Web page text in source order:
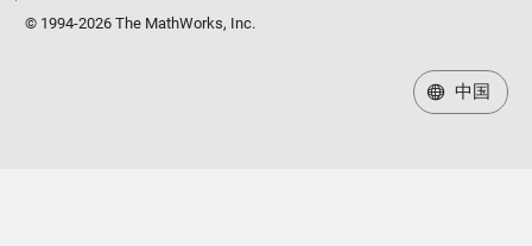
© 1994-2026 The MathWorks, Inc.
中国